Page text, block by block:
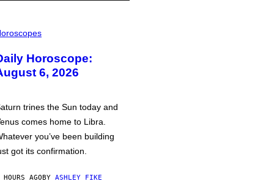
Horoscope:
6, 2026
trines the Sun today and
comes home to Libra.
you’ve been building
got its confirmation.
AGOBY ASHLEY FIKE